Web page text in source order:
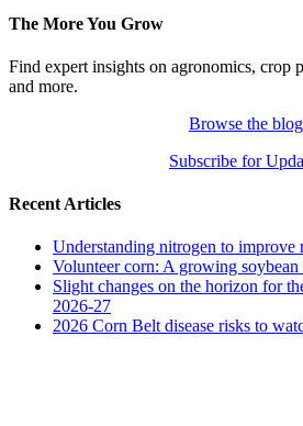
The More You Grow
Find expert insights on agronomics, crop
and more.
Browse the blog
Subscribe for
Recent Articles
Understanding nitrogen to improve
Volunteer corn: A growing
Slight changes on the horizon for
2026-27
2026 Corn Belt disease risks to